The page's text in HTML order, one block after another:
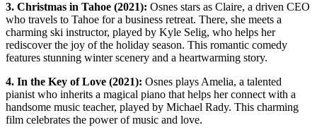
3. Christmas in Tahoe (2021): Osnes stars as Claire, a driven CEO
who travels to Tahoe for a business retreat. There, she meets a
charming ski instructor, played by Kyle Selig, who helps her
rediscover the joy of the holiday season. This romantic comedy
features stunning winter scenery and a heartwarming story.
4. In the Key of Love (2021): Osnes plays Amelia, a talented
pianist who inherits a magical piano that helps her connect with a
handsome music teacher, played by Michael Rady. This charming
film celebrates the power of music and love.